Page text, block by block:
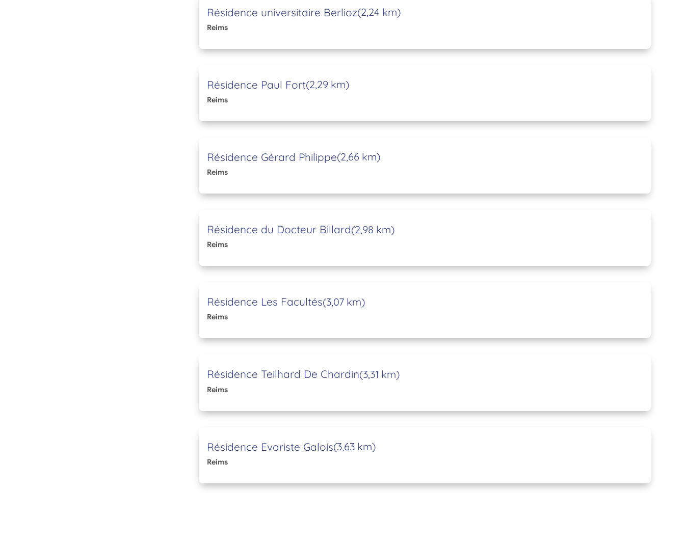
Résidence universitaire Berlioz(2,24 km)
Reims
Résidence Paul Fort(2,29 km)
Reims
Résidence Gérard Philippe(2,66 km)
Reims
Résidence du Docteur Billard(2,98 km)
Reims
Résidence Les Facultés(3,07 km)
Reims
Résidence Teilhard De Chardin(3,31 km)
Reims
Résidence Evariste Galois(3,63 km)
Reims